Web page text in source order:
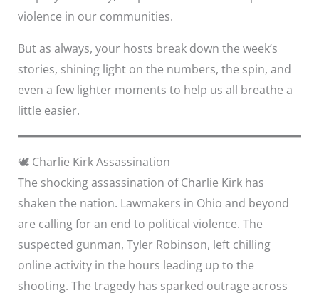
violence in our communities.
But as always, your hosts break down the week’s
stories, shining light on the numbers, the spin, and
even a few lighter moments to help us all breathe a
little easier.
🕊️ Charlie Kirk Assassination
The shocking assassination of Charlie Kirk has
shaken the nation. Lawmakers in Ohio and beyond
are calling for an end to political violence. The
suspected gunman, Tyler Robinson, left chilling
online activity in the hours leading up to the
shooting. The tragedy has sparked outrage across